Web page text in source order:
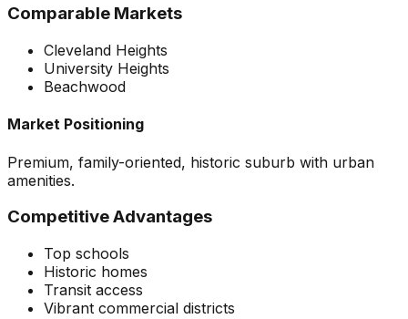
Comparable Markets
Cleveland Heights
University Heights
Beachwood
Market Positioning
Premium, family-oriented, historic suburb with urban
amenities.
Competitive Advantages
Top schools
Historic homes
Transit access
Vibrant commercial districts